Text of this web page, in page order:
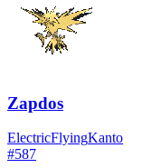
Zapdos
ElectricFlyingKanto
#587